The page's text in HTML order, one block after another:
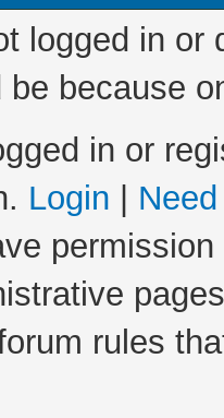
logged in
be because
in or
Login
rules